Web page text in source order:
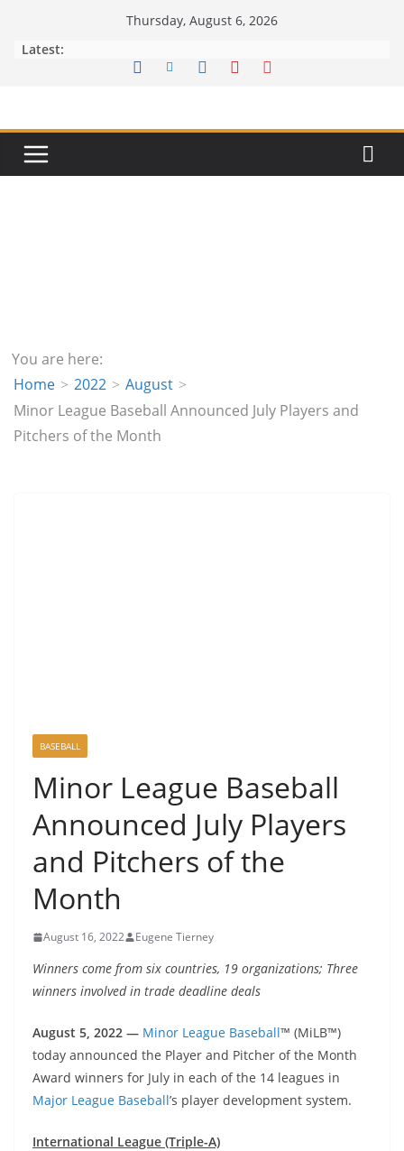
Thursday, August 6, 2026
Latest:
You are here:
Home
2022
August
Minor League Baseball Announced July Players and
Pitchers of the Month
BASEBALL
Minor League Baseball
Announced July Players
and Pitchers of the
Month
August 16, 2022 Eugene Tierney
Winners come from six countries, 19 organizations; Three
winners involved in trade deadline deals
August 5, 2022 — Minor League Baseball™ (MiLB™)
today announced the Player and Pitcher of the Month
Award winners for July in each of the 14 leagues in
Major League Baseball’s player development system.
International League (Triple-A)